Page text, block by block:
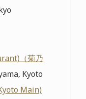
（菊乃
Kyoto
Main)